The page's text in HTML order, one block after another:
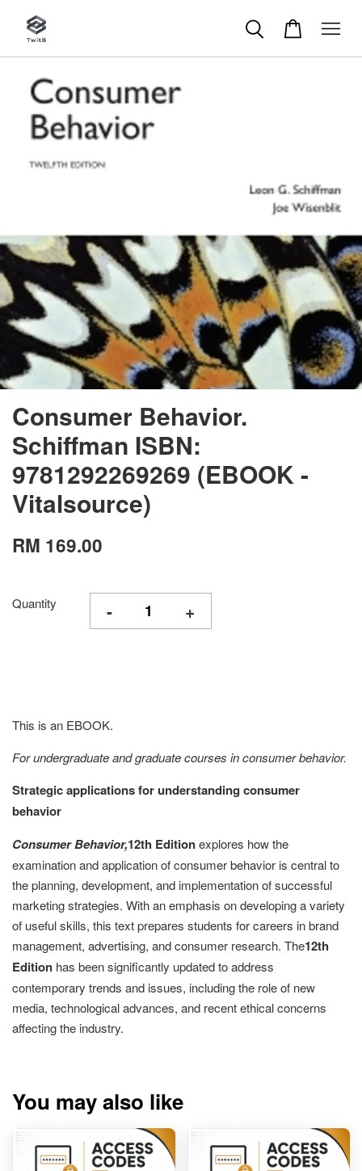
Consumer Behavior.
Schiffman ISBN:
9781292269269 (EBOOK -
Vitalsource)
RM 169.00
Quantity - +
This is an EBOOK.
For undergraduate and graduate courses in consumer behavior.
Strategic applications for understanding consumer
behavior
Consumer Behavior,12th Editionexplores how the
examination and application of consumer behavior is central to
the planning, development, and implementation of successful
marketing strategies. With an emphasis on developing a variety
of useful skills, this text prepares students for careers in brand
management, advertising, and consumer research. The12th
Edition has been significantly updated to address
contemporary trends and issues, including the role of new
media, technological advances, and recent ethical concerns
affecting the industry.
You may also like